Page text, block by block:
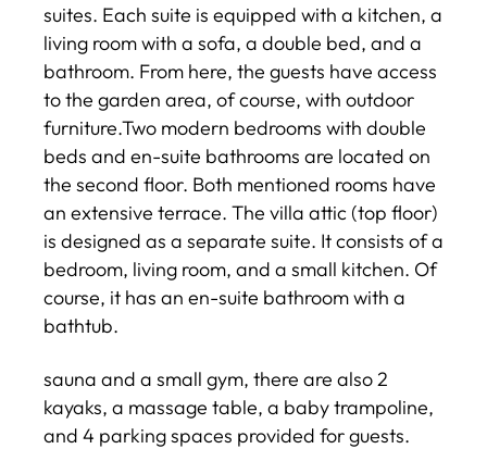
suites. Each suite is equipped with a kitchen, a
living room with a sofa, a double bed, and a
bathroom. From here, the guests have access
to the garden area, of course, with outdoor
furniture.Two modern bedrooms with double
beds and en-suite bathrooms are located on
the second floor. Both mentioned rooms have
an extensive terrace. The villa attic (top floor)
is designed as a separate suite. It consists of a
bedroom, living room, and a small kitchen. Of
course, it has an en-suite bathroom with a
bathtub.
sauna and a small gym, there are also 2
kayaks, a massage table, a baby trampoline,
and 4 parking spaces provided for guests.